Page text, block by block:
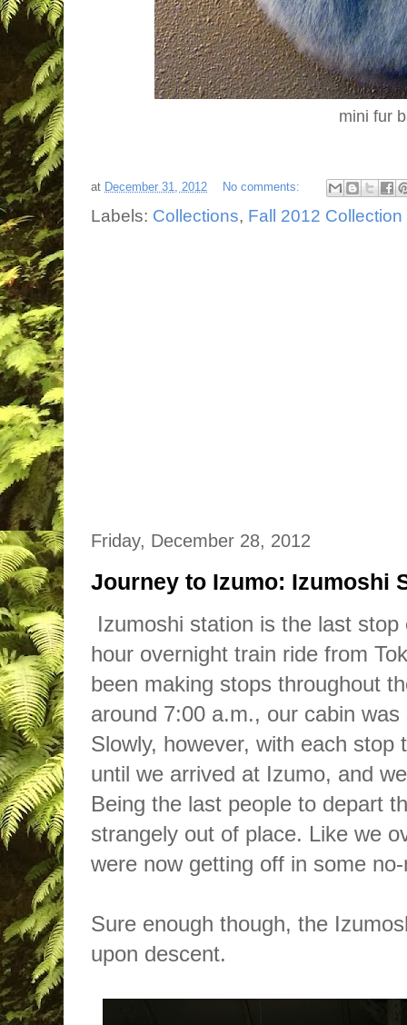
mini fur
at December 31, 2012 No comments:
Labels: Collections, Fall 2012 Collection
Friday, December 28, 2012
Journey to Izumo: Izumoshi
Izumoshi station is the last stop
hour overnight train ride from
been making stops throughout
around 7:00 a.m., our cabin
Slowly, however, with each stop
until we arrived at Izumo, and
Being the last people to depart
strangely out of place. Like we
were nowgetting off in some
Sure enough though, the
upon descent.